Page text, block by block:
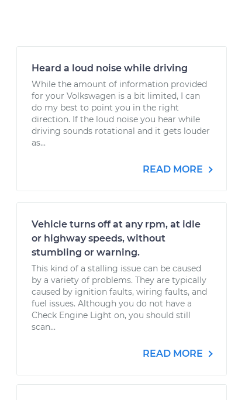
Heard a loud noise while driving
While the amount of information provided
for your Volkswagen is a bit limited, I can
do my best to point you in the right
direction. If the loud noise you hear while
driving sounds rotational and it gets louder
as...
READ MORE
Vehicle turns off at any rpm, at idle
or highway speeds, without
stumbling or warning.
This kind of a stalling issue can be caused
by a variety of problems. They are typically
caused by ignition faults, wiring faults, and
fuel issues. Although you do not have a
Check Engine Light on, you should still
scan...
READ MORE